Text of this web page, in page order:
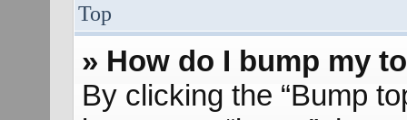
Top
» How do I bump my
By clicking the “Bump